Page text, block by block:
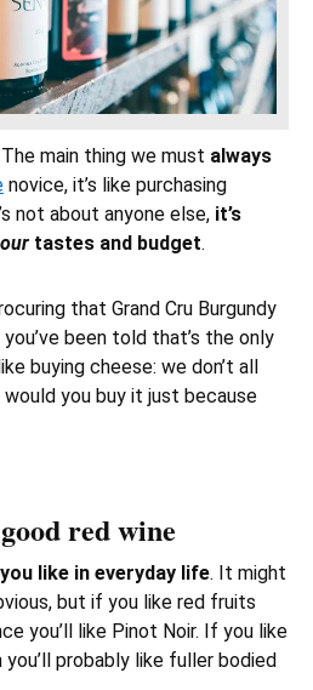
main thing we must always
novice, it’s like purchasing
not about anyone else, it’s
our tastes and budget.
that Grand Cru Burgundy
been told that’s the only
buying cheese: we don’t all
would you buy it just because
red wine
like in everyday life. It might
but if you like red fruits
you’ll like Pinot Noir. If you like
probably like fuller bodied